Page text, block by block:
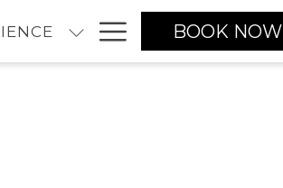
Hamburger
Menu
BOOK NOW